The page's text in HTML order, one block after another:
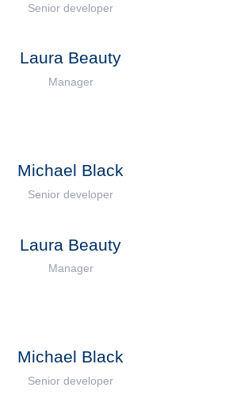
Senior developer
Laura Beauty
Manager
Michael Black
Senior developer
Laura Beauty
Manager
Michael Black
Senior developer